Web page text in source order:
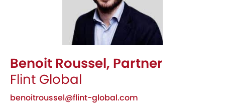
Benoit Roussel, Partner
Flint Global
benoitroussel@flint-global.com